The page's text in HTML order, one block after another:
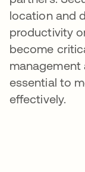
location and
productivity
become
management
essential to
effectively.